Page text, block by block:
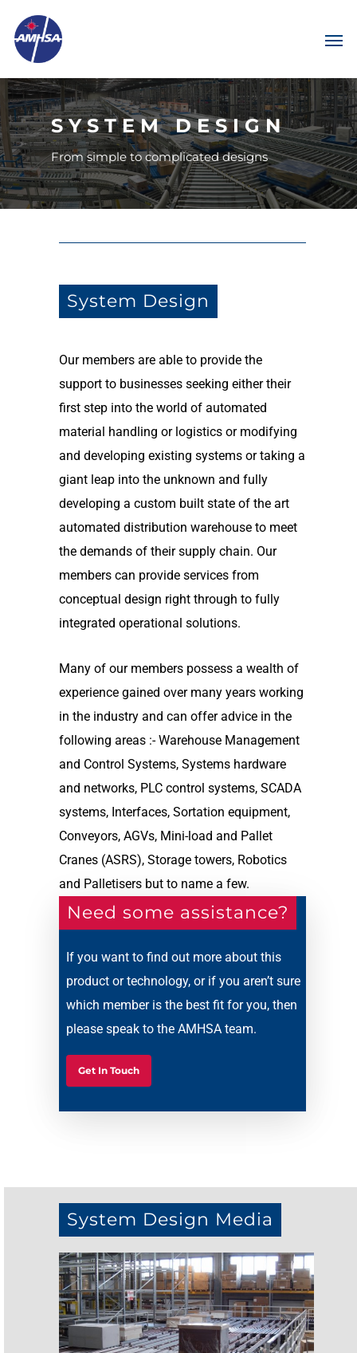
SYSTEM DESIGN
From simple to complicated designs
System Design
Our members are able to provide the
support to businesses seeking either their
first step into the world of automated
material handling or logistics or modifying
and developing existing systems or taking a
giant leap into the unknown and fully
developing a custom built state of the art
automated distribution warehouse to meet
the demands of their supply chain. Our
members can provide services from
conceptual design right through to fully
integrated operational solutions.
Many of our members possess a wealth of
experience gained over many years working
in the industry and can offer advice in the
following areas :- Warehouse Management
and Control Systems, Systems hardware
and networks, PLC control systems, SCADA
systems, Interfaces, Sortation equipment,
Conveyors, AGVs, Mini-load and Pallet
Cranes (ASRS), Storage towers, Robotics
and Palletisers but to name a few.
Need some assistance?
If you want to find out more about this
product or technology, or if you aren’t sure
which member is the best fit for you, then
please speak to the AMHSA team.
Get In Touch
System Design Media